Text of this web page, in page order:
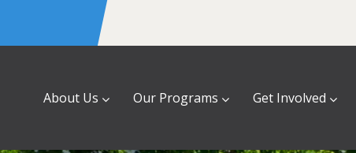
About Us Our Programs Get Involved